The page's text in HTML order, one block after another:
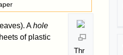
Thr
Ahole
of plastic